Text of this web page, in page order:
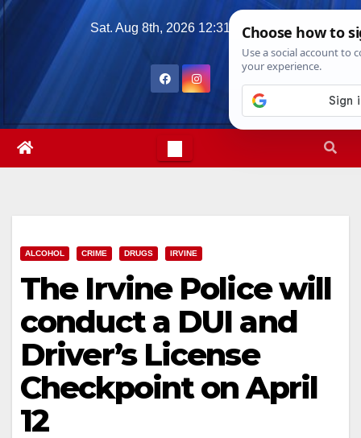
Skip
Sat. Aug 8th, 2026 12:31:16 PM
ALCOHOL CRIME DRUGS IRVINE
The Irvine Police will
conduct a DUI and
Driver’s License
Checkpoint on April
12